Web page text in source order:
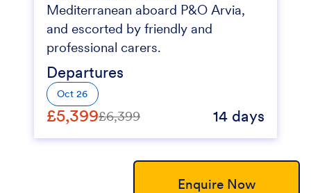
Mediterranean aboard P&O Arvia,
and escorted by friendly and
professional carers.
Departures
Oct 26
£5,399£6,399 14 days
Enquire Now